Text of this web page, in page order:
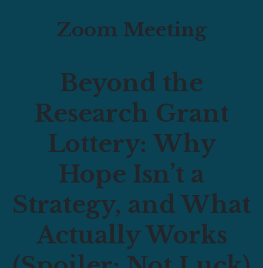
Zoom Meeting
Beyond the
Research Grant
Lottery:Why
Hope Isn’t a
Strategy, and What
Actually Works